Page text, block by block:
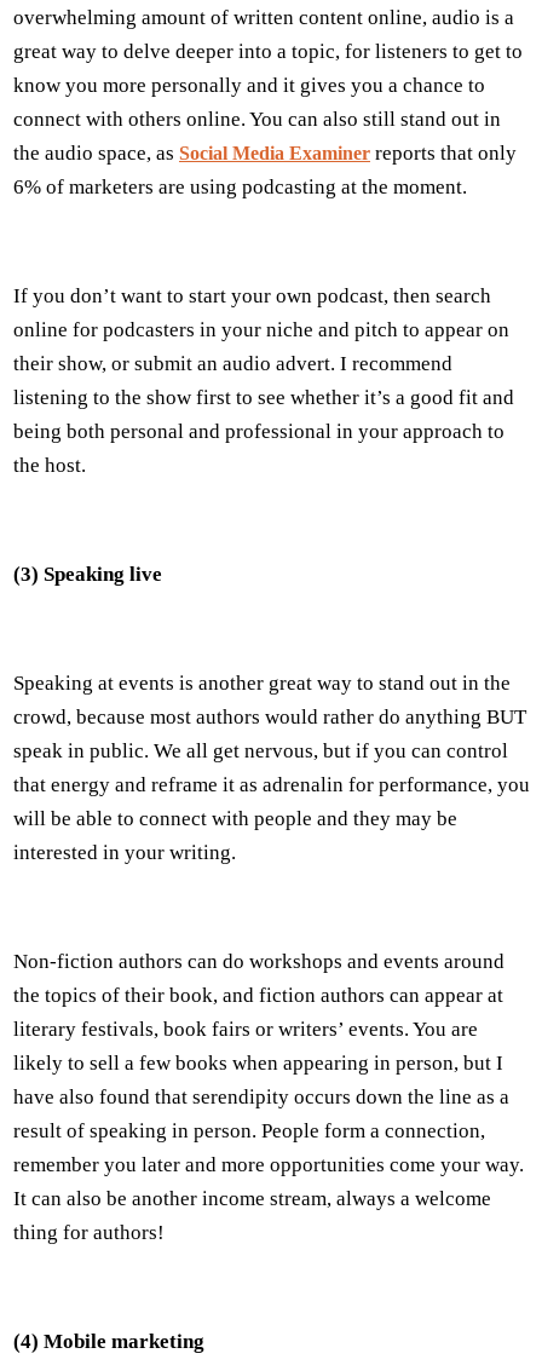
overwhelming amount of written content online, audio is a
great way to delve deeper into a topic, for listeners to get to
know you more personally and it gives you a chance to
connect with others online. You can also still stand out in
the audio space, as Social Media Examiner reports that only
6% of marketers are using podcasting at the moment.
If you don’t want to start your own podcast, then search
online for podcasters in your niche and pitch to appear on
their show, or submit an audio advert. I recommend
listening to the show first to see whether it’s a good fit and
being both personal and professional in your approach to
the host.
(3) Speaking live
Speaking at events is another great way to stand out in the
crowd, because most authors would rather do anything BUT
speak in public. We all get nervous, but if you can control
that energy and reframe it as adrenalin for performance, you
will be able to connect with people and they may be
interested in your writing.
Non-fiction authors can do workshops and events around
the topics of their book, and fiction authors can appear at
literary festivals, book fairs or writers’ events. You are
likely to sell a few books when appearing in person, but I
have also found that serendipity occurs down the line as a
result of speaking in person. People form a connection,
remember you later and more opportunities come your way.
It can also be another income stream, always a welcome
thing for authors!
(4) Mobile marketing